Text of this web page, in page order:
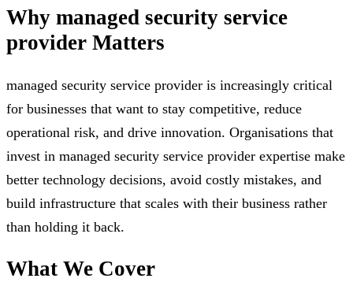
Why managed security service
provider Matters
managed security service provider is increasingly critical
for businesses that want to stay competitive, reduce
operational risk, and drive innovation. Organisations that
invest in managed security service provider expertise make
better technology decisions, avoid costly mistakes, and
build infrastructure that scales with their business rather
than holding it back.
What We Cover